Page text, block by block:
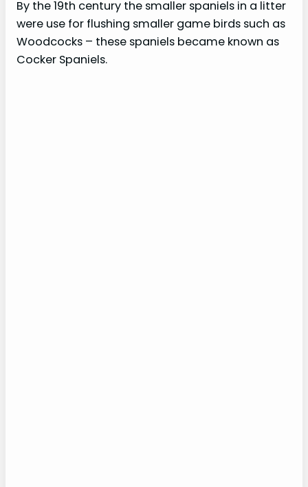
By the 19th century the smaller spaniels in a litter
were use for flushing smaller game birds such as
Woodcocks – these spaniels became known as
Cocker Spaniels.